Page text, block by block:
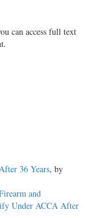
can access full text
36 Years, by
and
Under ACCA After